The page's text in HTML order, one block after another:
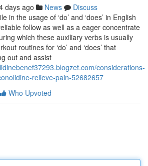
days ago News
Discuss
in the usage of ‘do’ and ‘does’ in English
follow as well as a eager concentrate
which these auxiliary verbs is usually
routines for ‘do’ and ‘does’ that
out and assist
considerations-
relieve-pain-52682657
Who Upvoted